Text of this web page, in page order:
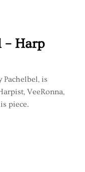
– Harp
Pachelbel, is
VeeRonna,
piece.